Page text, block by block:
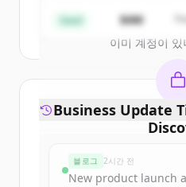
이미 계정이 있
Seed $4M
funding
Business Update
블로그 2시간 전
New product launch